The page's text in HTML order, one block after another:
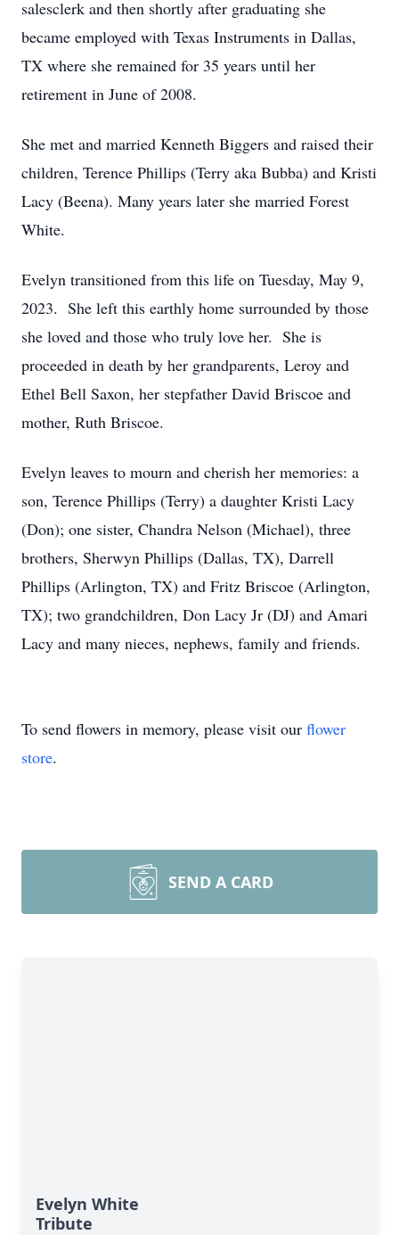
salesclerk and then shortly after graduating she
became employed with Texas Instruments in Dallas,
TX where she remained for 35 years until her
retirement in June of 2008.
She met and married Kenneth Biggers and raised their
children, Terence Phillips (Terry aka Bubba) and Kristi
Lacy (Beena). Many years later she married Forest
White.
Evelyn transitioned from this life on Tuesday, May 9,
2023. She left this earthly home surrounded by those
she loved and those who truly love her. She is
proceeded in death by her grandparents, Leroy and
Ethel Bell Saxon, her stepfather David Briscoe and
mother, Ruth Briscoe.
Evelyn leaves to mourn and cherish her memories: a
son, Terence Phillips (Terry) a daughter Kristi Lacy
(Don); one sister, Chandra Nelson (Michael), three
brothers, Sherwyn Phillips (Dallas, TX), Darrell
Phillips (Arlington, TX) and Fritz Briscoe (Arlington,
TX); two grandchildren, Don Lacy Jr (DJ) and Amari
Lacy and many nieces, nephews, family and friends.
To send flowers in memory, please visit our flower
store.
SEND A CARD
Evelyn White
Tribute